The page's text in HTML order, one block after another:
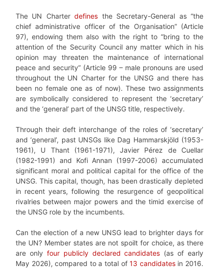
The UN Charterdefines the Secretary-General as “the
chief administrative officer of the Organisation” (Article
97), endowing them also with the right to “bring to the
attention of the Security Council any matter which in his
opinion may threaten the maintenance of international
peace and security” (Article 99 – male pronouns are used
throughout the UN Charter for the UNSG and there has
been no female one as of now). These two assignments
are symbolically considered to represent the ‘secretary’
and the ‘general’ part of the UNSG title, respectively.
Through their deft interchange of the roles of ‘secretary’
and ‘general’, past UNSGs like Dag Hammarskjöld (1953-
1961), U Thant (1961-1971), Javier Pérez de Cuellar
(1982-1991) and Kofi Annan (1997-2006) accumulated
significant moral and political capital for the office of the
UNSG. This capital, though, has been drastically depleted
in recent years, following the resurgence of geopolitical
rivalries between major powers and the timid exercise of
the UNSG role by the incumbents.
Can the election of a new UNSG lead to brighter days for
the UN? Member states are not spoilt for choice, as there
are only four publicly declared candidates (as of early
May 2026), compared to a total of13 candidatesin 2016.